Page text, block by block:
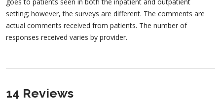
setting; however, the surveys are different. The comments are
actual comments received from patients. The number of
responses received varies by provider.
14 Reviews